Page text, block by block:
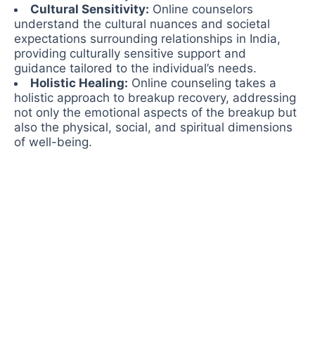
Cultural Sensitivity: Online counselors
understand the cultural nuances and societal
expectations surrounding relationships in India,
providing culturally sensitive support and
guidance tailored to the individual’s needs.
Holistic Healing: Online counseling takes a
holistic approach to breakup recovery, addressing
not only the emotional aspects of the breakup but
also the physical, social, and spiritual dimensions
of well-being.